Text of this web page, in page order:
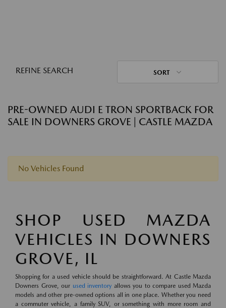
REFINE SEARCH SORT
PRE-OWNED AUDI E TRON SPORTBACK FOR
SALE IN DOWNERS GROVE | CASTLE MAZDA
No Vehicles Found
SHOP USED MAZDA
VEHICLES IN DOWNERS
GROVE, IL
Shopping for a used vehicle should be straightforward. At Castle Mazda
Downers Grove, our used inventory allows you to compare used Mazda
models and other pre-owned options all in one place. Whether you need
a commuter vehicle, a family SUV, or something with more room and